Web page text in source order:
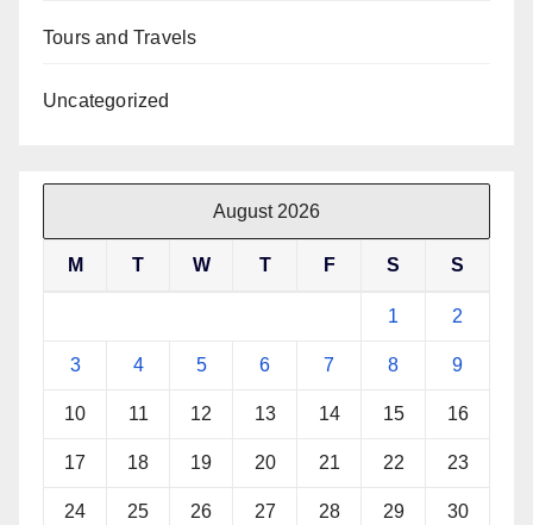
Tours and Travels
Uncategorized
August 2026
M T W T F S S
1 2
3 4 5 6 7 8 9
10 11 12 13 14 15 16
17 18 19 20 21 22 23
24 25 26 27 28 29 30